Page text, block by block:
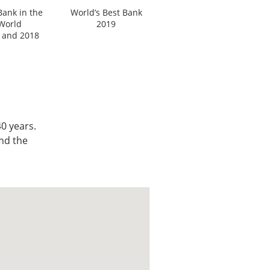
in the
and 2018
World’s Best Bank
2019
years.
the